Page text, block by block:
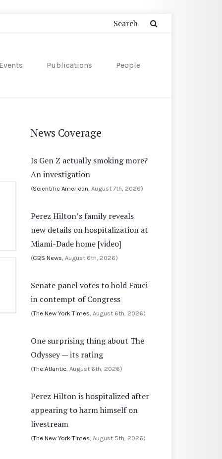
Publications People
News Coverage
Is Gen Z actually smoking more?
An investigation
(Scientific American , August 7th, 2026)
Perez Hilton’s family reveals
new details on hospitalization at
Miami-Dade home [video]
(CBS News , August 6th, 2026)
Senate panel votes to hold Fauci
in contempt of Congress
(The New York Times , August 6th, 2026)
One surprising thing about The
Odyssey — its rating
(The Atlantic , August 6th, 2026)
Perez Hilton is hospitalized after
appearing to harm himself on
livestream
(The New York Times , August 5th, 2026)